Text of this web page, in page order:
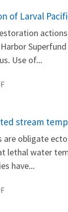
of Larval
Use of...
stream
are obligate
lethal water
have...